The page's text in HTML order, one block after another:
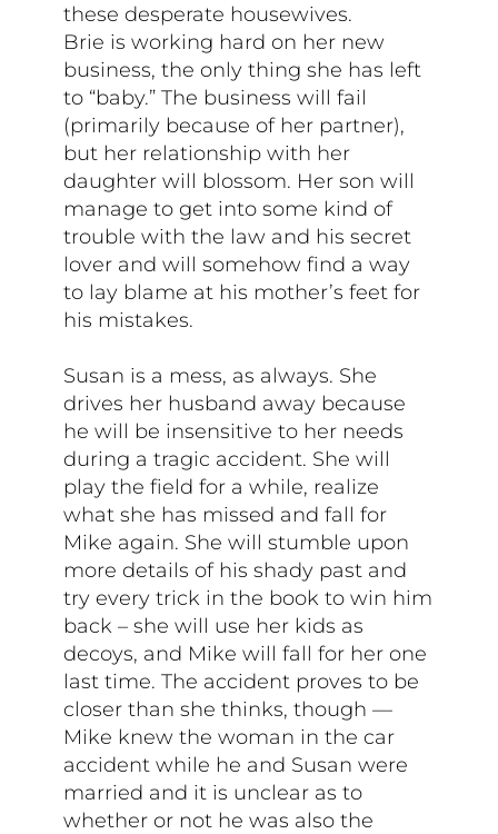
these desperate housewives.
Brie is working hard on her new
business, the only thing she has left
to “baby.” The business will fail
(primarily because of her partner),
but her relationship with her
daughter will blossom. Her son will
manage to get into some kind of
trouble with the law and his secret
lover and will somehow find a way
to lay blame at his mother’s feet for
his mistakes.
Susan is a mess, as always. She
drives her husband away because
he will be insensitive to her needs
during a tragic accident. She will
play the field for a while, realize
what she has missed and fall for
Mike again. She will stumble upon
more details of his shady past and
try every trick in the book to win him
back – she will use her kids as
decoys, and Mike will fall for her one
last time. The accident proves to be
closer than she thinks, though —
Mike knew the woman in the car
accident while he and Susan were
married and it is unclear as to
whether or not he was also the